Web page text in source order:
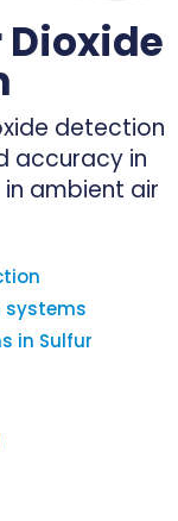
detection
accuracy in
ambient air
systems
in Sulfur